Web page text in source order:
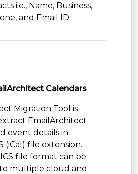
i.e., Name, Business,
and Email ID.
Calendars
Migration Tool is
EmailArchitect
event details in
(iCal) file extension.
file format can be
multiple cloud and